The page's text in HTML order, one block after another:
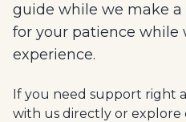
guide while we make a
for your patience while
experience.
If you need support right
with us directly or